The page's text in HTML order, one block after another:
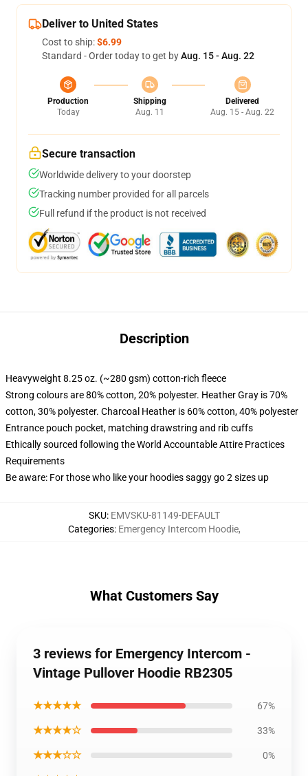
Deliver to United States
Cost to ship:$6.99
Standard - Order today to get byAug. 15 - Aug. 22
Production
Today
Shipping
Aug. 11
Delivered
Aug. 15 - Aug. 22
Secure transaction
Worldwide delivery to your doorstep
Tracking number provided for all parcels
Full refund if the product is not received
Description
Heavyweight 8.25 oz. (~280 gsm) cotton-rich fleece
Strong colours are 80% cotton, 20% polyester. Heather Gray is 70%
cotton, 30% polyester. Charcoal Heather is 60% cotton, 40% polyester
Entrance pouch pocket, matching drawstring and rib cuffs
Ethically sourced following the World Accountable Attire Practices
Requirements
Be aware: For those who like your hoodies saggy go 2 sizes up
SKU: EMVSKU-81149-DEFAULT
Categories: Emergency Intercom Hoodie,
What Customers Say
3 reviews for Emergency Intercom -
Vintage Pullover Hoodie RB2305
★★★★★ 67%
★★★★☆ 33%
★★★☆☆ 0%